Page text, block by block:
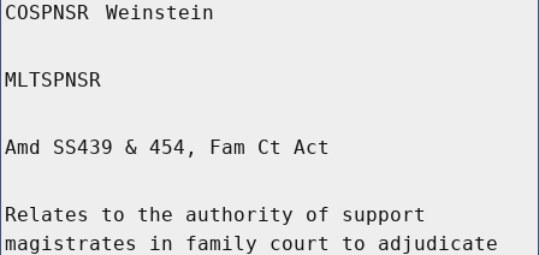
COSPNSR Weinstein
MLTSPNSR
Amd SS439 & 454, Fam Ct Act
Relates to the authority of support
magistrates in family court to adjudicate